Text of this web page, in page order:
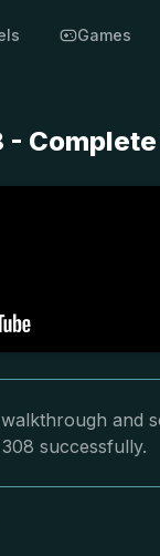
Games
-
and
successfully.